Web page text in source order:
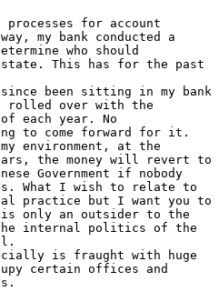
for account
my bank conducted a
who should
This has for the past
been sitting in my bank
rolled over with the
each year. No
to come forward for it.
environment, at the
the money will revert to
Government if nobody
What I wish to relate to
practice but I want you to
is only an outsider to the
the internal politics of the
is fraught with huge
certain offices and